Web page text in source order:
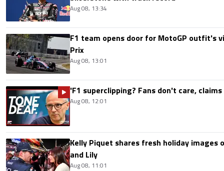
Aug 08, 13:34
F1 team opens door for MotoGP outfit's
Prix
Aug 08, 13:01
'F1 superclipping? Fans don't care, claims
Aug 08, 12:01
Kelly Piquet shares fresh holiday images
and Lily
Aug 08, 11:01